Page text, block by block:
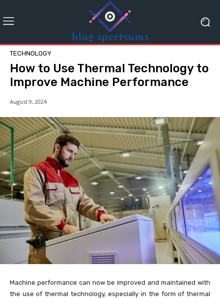
TECHNOLOGY
How to Use Thermal Technology to
Improve Machine Performance
August 9, 2024
Machine performance can now be improved and maintained with
the use of thermal technology, especially in the form of thermal